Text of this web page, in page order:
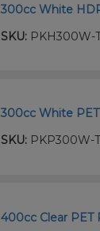
300cc White
SKU: PKH300W-
300cc White
SKU: PKP300W-
400cc Clear PET